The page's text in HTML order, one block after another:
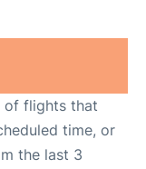
of flights that
time, or
the last 3